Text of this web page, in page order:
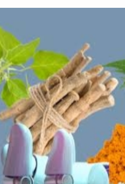
CCRAS Unveils
Union Minister
Scientists
Cultural
Sea Anemones
Exclusive